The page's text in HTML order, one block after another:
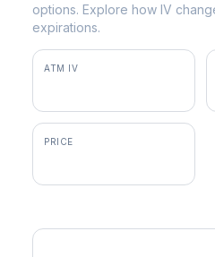
options. Explore how IV
expirations.
ATM IV
PRICE